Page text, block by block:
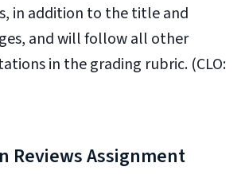
in addition to the title and
and will follow all other
in the grading rubric. (CLO:
Reviews Assignment